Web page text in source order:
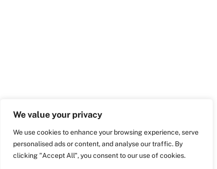
We value your privacy
We use cookies to enhance your browsing experience, serve
personalised ads or content, and analyse our traffic. By
clicking "Accept All", you consent to our use of cookies.